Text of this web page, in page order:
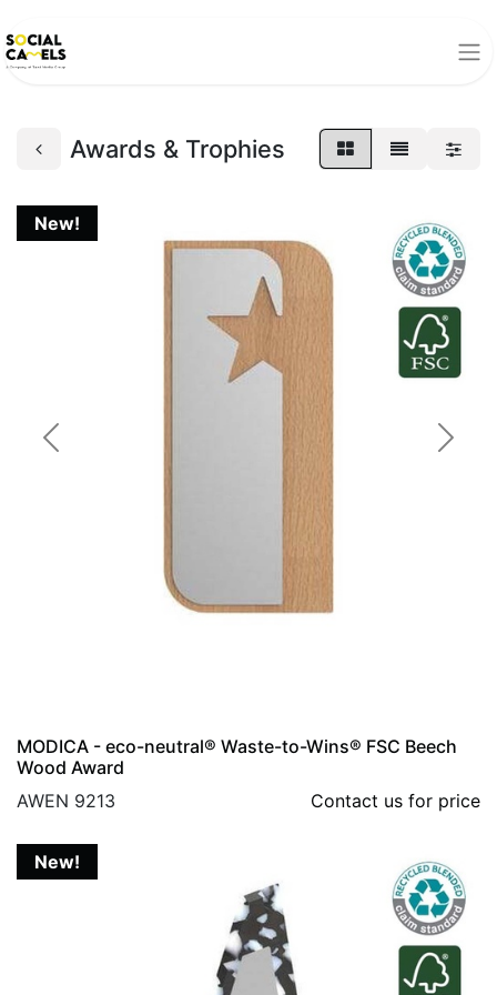
Awards & Trophies
New!
Previous Next
MODICA - eco-neutral® Waste-to-Wins® FSC Beech
Wood Award
AWEN 9213
Contact us for price
New!